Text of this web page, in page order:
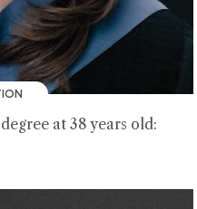
at 38 years old: